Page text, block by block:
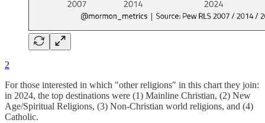
2
For those interested in which "other religions" in this chart they join:
in 2024, the top destinations were (1) Mainline Christian, (2) New
Age/Spiritual Religions, (3) Non-Christian world religions, and (4)
Catholic.